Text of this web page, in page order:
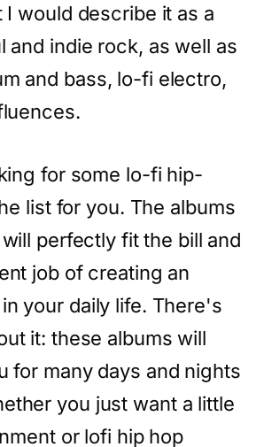
I would describe it as a
and indie rock, as well as
and bass, lo-fi electro,
for some lo-fi hip-
list for you. The albums
perfectly fit the bill and
job of creating an
your daily life. There's
it: these albums will
for many days and nights
you just want a little
or lofi hip hop